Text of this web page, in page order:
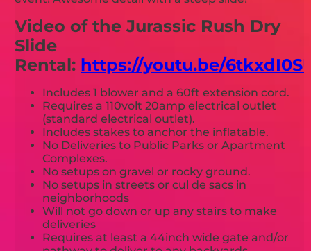
Video of the Jurassic Rush Dry
Slide
Rental: https://youtu.be/
Includes 1 blower and a 60ft extension cord.
Requires a 110volt 20amp electrical outlet
(standard electrical outlet).
Includes stakes to anchor the inflatable.
No Deliveries to Public Parks or Apartment
Complexes.
No setups on gravel or rocky ground.
No setups in streets or cul de sacs in
neighborhoods
Will not go down or up any stairs to make
deliveries
Requires at least a 44inch wide gate and/or